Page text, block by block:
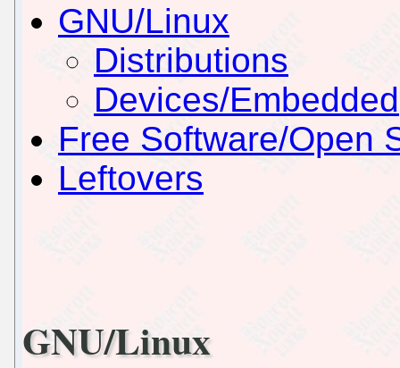
GNU/Linux
Distributions
Devices/Embedded
Free Software/Open
Leftovers
GNU/Linux